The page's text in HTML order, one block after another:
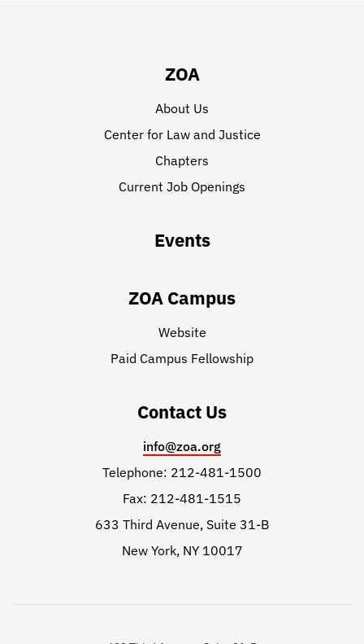
ZOA
About Us
Center for Law and Justice
Chapters
Current Job Openings
Events
ZOA Campus
Website
Paid Campus Fellowship
Contact Us
info@zoa.org
Telephone: 212-481-1500
Fax: 212-481-1515
633 Third Avenue, Suite 31-B
New York, NY 10017